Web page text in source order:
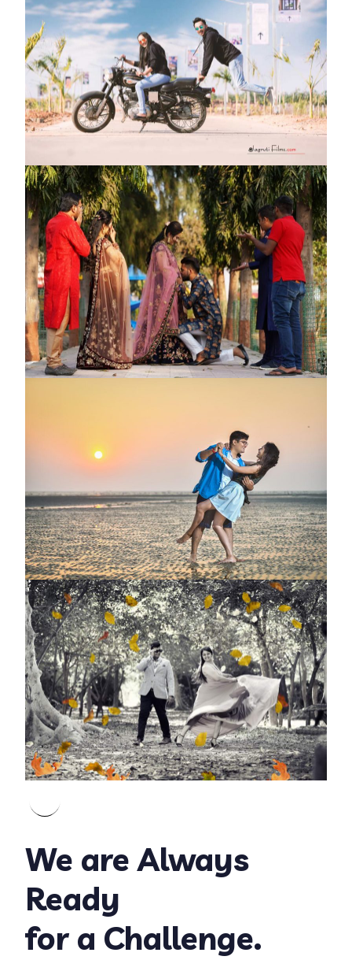
We are Always
Ready
for a Challenge.